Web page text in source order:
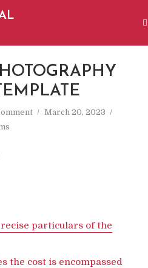
March 20, 2023
particulars of the
the cost is encompassed